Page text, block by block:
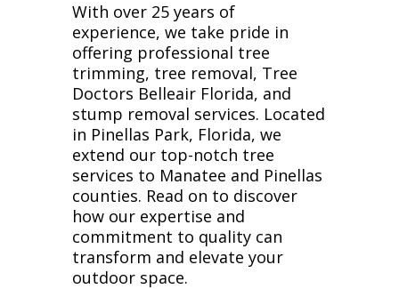
With over 25 years of
experience, we take pride in
offering professional tree
trimming, tree removal, Tree
Doctors Belleair Florida, and
stump removal services. Located
in Pinellas Park, Florida, we
extend our top-notch tree
services to Manatee and Pinellas
counties. Read on to discover
how our expertise and
commitment to quality can
transform and elevate your
outdoor space.